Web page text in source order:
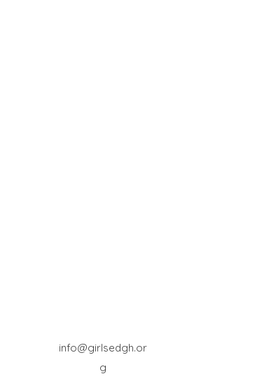
info@girlsedgh.or
g